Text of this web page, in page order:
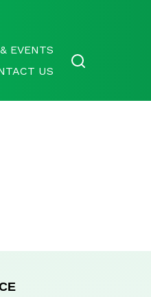
EVENTS
US